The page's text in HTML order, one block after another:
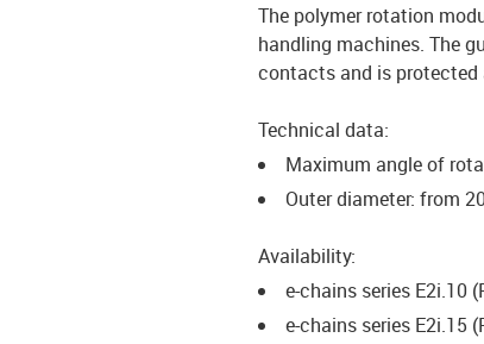
The polymer rotation
handling machines. The
contacts and is protected
Technical data:
Maximum angle of
Outer diameter: from
Availability:
e-chains series E2i.10
e-chains series E2i.15